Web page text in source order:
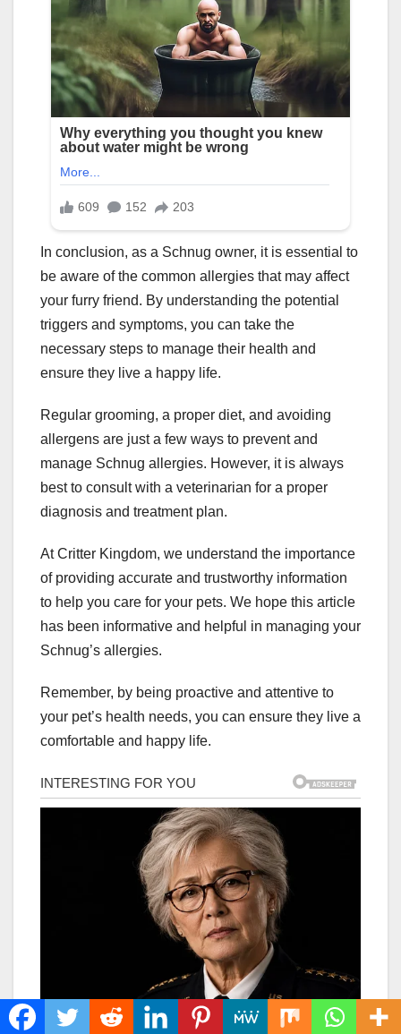
In conclusion, as a Schnug owner, it is essential to
be aware of the common allergies that may affect
your furry friend. By understanding the potential
triggers and symptoms, you can take the
necessary steps to manage their health and
ensure they live a happy life.
Regular grooming, a proper diet, and avoiding
allergens are just a few ways to prevent and
manage Schnug allergies. However, it is always
best to consult with a veterinarian for a proper
diagnosis and treatment plan.
At Critter Kingdom, we understand the importance
of providing accurate and trustworthy information
to help you care for your pets. We hope this article
has been informative and helpful in managing your
Schnug’s allergies.
Remember, by being proactive and attentive to
your pet’s health needs, you can ensure they live a
comfortable and happy life.